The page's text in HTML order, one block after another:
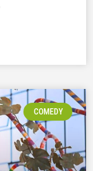
COMEDY